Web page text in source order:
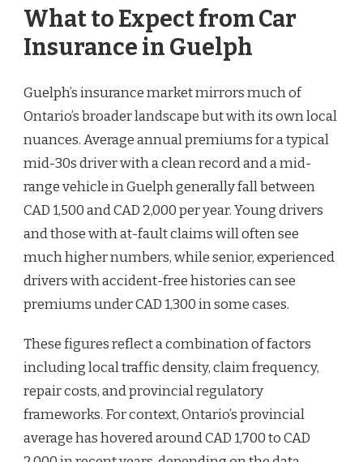
What to Expect from Car
Insurance in Guelph
Guelph’s insurance market mirrors much of
Ontario’s broader landscape but with its own local
nuances. Average annual premiums for a typical
mid-30s driver with a clean record and a mid-
range vehicle in Guelph generally fall between
CAD 1,500 and CAD 2,000 per year. Young drivers
and those with at-fault claims will often see
much higher numbers, while senior, experienced
drivers with accident-free histories can see
premiums under CAD 1,300 in some cases.
These figures reflect a combination of factors
including local traffic density, claim frequency,
repair costs, and provincial regulatory
frameworks. For context, Ontario’s provincial
average has hovered around CAD 1,700 to CAD